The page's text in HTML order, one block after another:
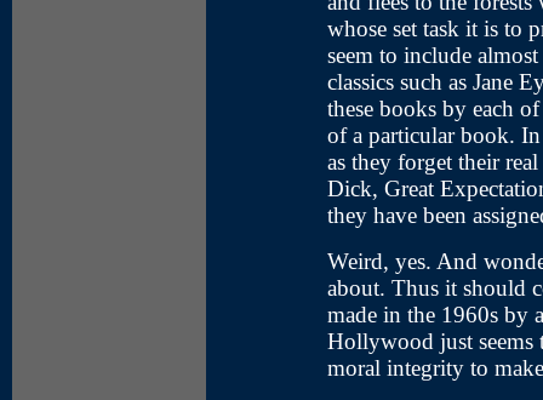
whose set task it is to
seem to include
classics such as Jane
these books by each
of a particular book.
as they forget their
Dick, Great
they have been
Weird, yes. And
about. Thus it should
made in the 1960s by
Hollywood just seems
moral integrity to